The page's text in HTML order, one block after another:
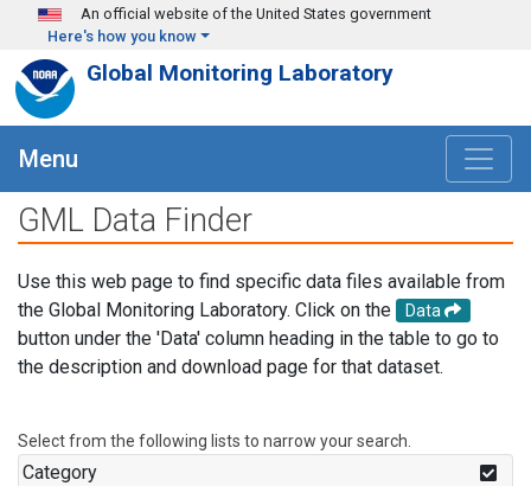
Skip to main content
An official website of the United States government
Here's how you know
Global Monitoring Laboratory
Menu
GML Data Finder
Use this web page to find specific data files available from
the Global Monitoring Laboratory. Click on the
Data
button under the 'Data' column heading in the table to go to
the description and download page for that dataset.
Select from the following lists to narrow your search.
Category